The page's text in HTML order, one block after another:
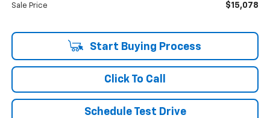
Sale Price $15,078
Start Buying Process
Click To Call
Schedule Test Drive